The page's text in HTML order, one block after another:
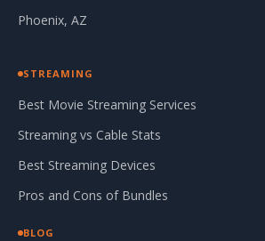
Phoenix, AZ
STREAMING
Best Movie Streaming Services
Streaming vs Cable Stats
Best Streaming Devices
Pros and Cons of Bundles
BLOG